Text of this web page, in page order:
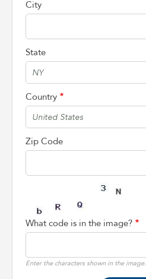
City
State
Country
Zip Code
What code is in the image?
Enter the characters shown in the image.